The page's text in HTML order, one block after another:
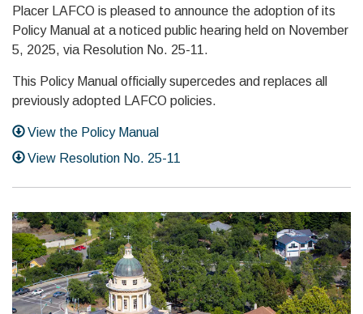
Placer LAFCO is pleased to announce the adoption of its
Policy Manual at a noticed public hearing held on November
5, 2025, via Resolution No. 25-11.
This Policy Manual officially supercedes and replaces all
previously adopted LAFCO policies.
View the Policy Manual
View Resolution No. 25-11